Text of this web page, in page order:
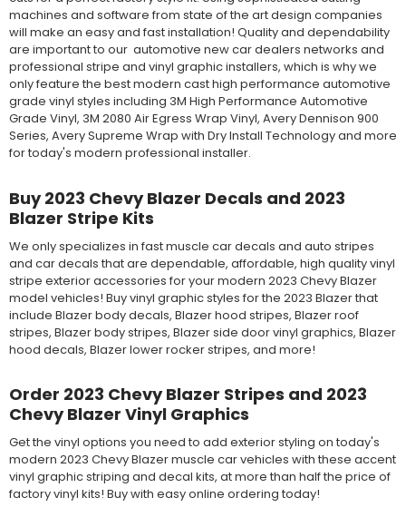
machines and software from state of the art design companies
will make an easy and fast installation! Quality and dependability
are important to our automotive new car dealers networks and
professional stripe and vinyl graphic installers, which is why we
only feature the best modern cast high performance automotive
grade vinyl styles including 3M High Performance Automotive
Grade Vinyl, 3M 2080 Air Egress Wrap Vinyl, Avery Dennison 900
Series, Avery Supreme Wrap with Dry Install Technology and more
for today's modern professional installer.
Buy 2023 Chevy Blazer Decals and 2023
Blazer Stripe Kits
We only specializes in fast muscle car decals and auto stripes
and car decals that are dependable, affordable, high quality vinyl
stripe exterior accessories for your modern 2023 Chevy Blazer
model vehicles! Buy vinyl graphic styles for the 2023 Blazer that
include Blazer body decals, Blazer hood stripes, Blazer roof
stripes, Blazer body stripes, Blazer side door vinyl graphics, Blazer
hood decals, Blazer lower rocker stripes, and more!
Order 2023 Chevy Blazer Stripes and 2023
Chevy Blazer Vinyl Graphics
Get the vinyl options you need to add exterior styling on today's
modern 2023 Chevy Blazer muscle car vehicles with these accent
vinyl graphic striping and decal kits, at more than half the price of
factory vinyl kits! Buy with easy online ordering today!